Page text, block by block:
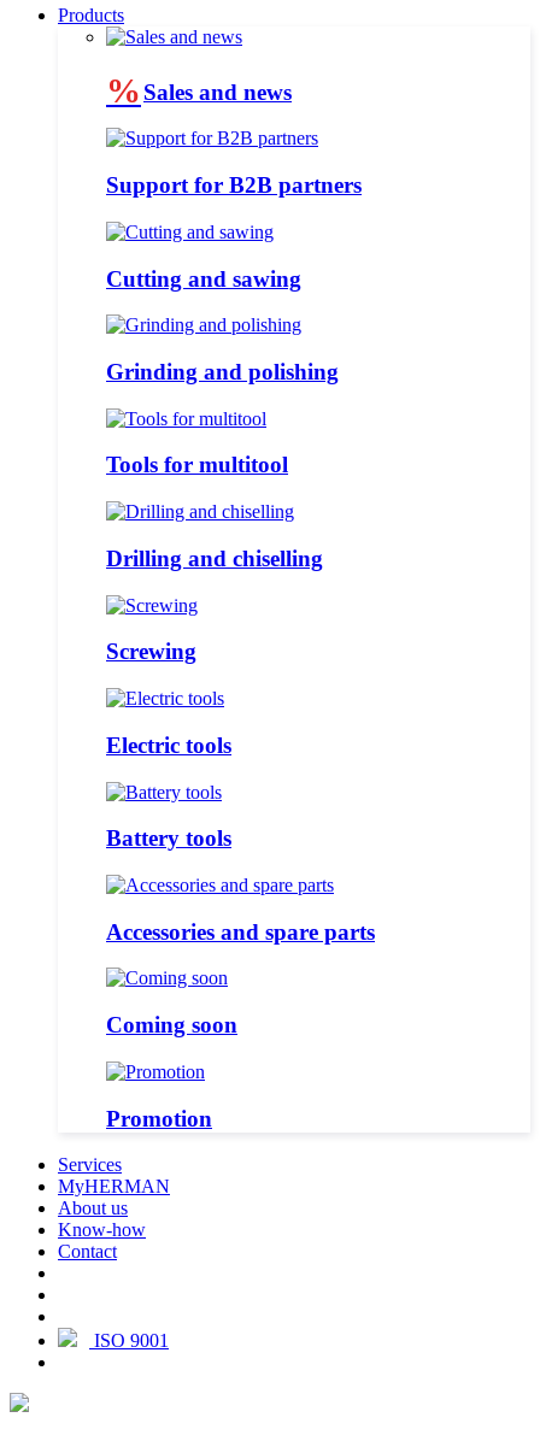
Products
% Sales and news
Support for B2B partners
Cutting and sawing
Grinding and polishing
Tools for multitool
Drilling and chiselling
Screwing
Electric tools
Battery tools
Accessories and spare parts
Coming soon
Promotion
Services
MyHERMAN
About us
Know-how
Contact
ISO 9001